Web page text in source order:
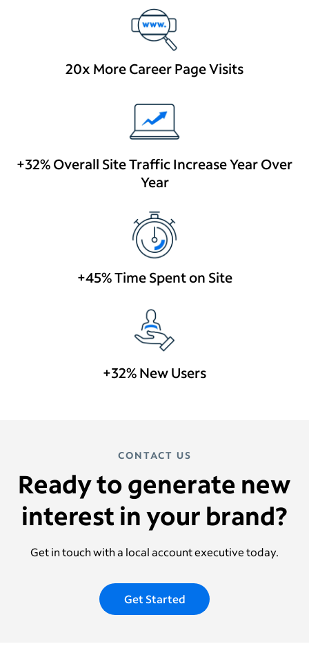
20x More Career Page Visits
+32% Overall Site Traffic Increase Year Over
Year
+45% Time Spent on Site
+32% New Users
CONTACT US
Ready to generate new
interest in your brand?
Get in touch with a local account executive today.
Get Started